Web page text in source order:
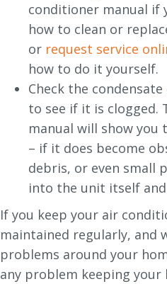
conditioner manual if
how to clean or
or request service
how to do it yourself.
Check the
to see if it is clogged.
manual will show
– if it does become
debris, or even small
into the unit itself
If you keep your air
maintained regularly, and
problems around your
any problem keeping